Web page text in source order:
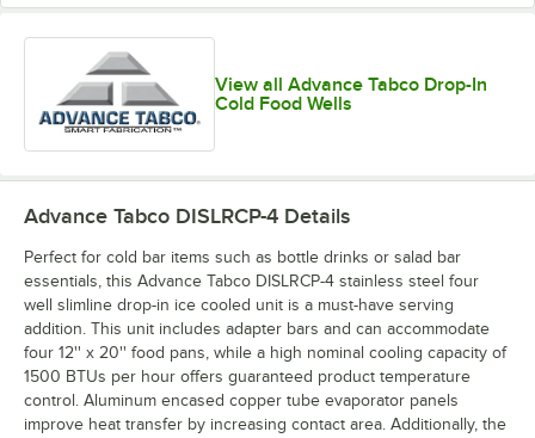
View all Advance Tabco Drop-In
Cold Food Wells
Advance Tabco DISLRCP-4 Details
Perfect for cold bar items such as bottle drinks or salad bar
essentials, this Advance Tabco DISLRCP-4 stainless steel four
well slimline drop-in ice cooled unit is a must-have serving
addition. This unit includes adapter bars and can accommodate
four 12'' x 20'' food pans, while a high nominal cooling capacity of
1500 BTUs per hour offers guaranteed product temperature
control. Aluminum encased copper tube evaporator panels
improve heat transfer by increasing contact area. Additionally, the